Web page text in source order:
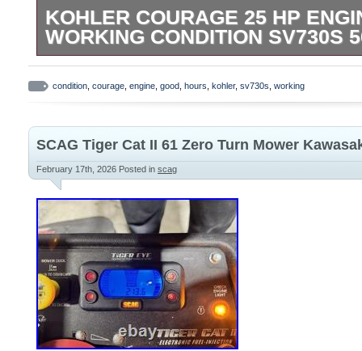
KOHLER COURAGE 25 HP
WORKING CONDITION SV730S
Kohler Courage 25 HP Engine Good
SV730S 565 Hours when removed from
Z50 Zero Turn Riding Mower.
condition courage engine good hours kohler, sv730s working
SCAG Tiger Cat II 61 Zero Turn Mower
February 17th, 2026 Posted in scag